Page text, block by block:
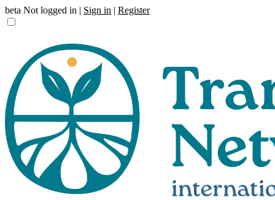
beta Not logged in | Sign in | Register